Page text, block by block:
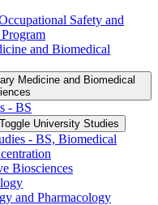
Safety and
and Biomedical
Medicine and Biomedical
-​ BS
Toggle University Studies
-​ BS, Biomedical
Biosciences
and Pharmacology